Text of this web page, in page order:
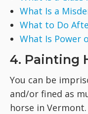
What Is a
What to Do
What Is Power
4. Painting
You can be
and/or fined as
horse in Vermont.